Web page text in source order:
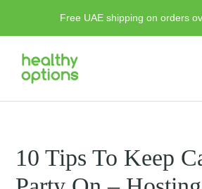
Free UAE shipping on orders
10 Tips To Keep